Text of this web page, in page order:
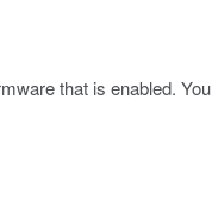
that is enabled.